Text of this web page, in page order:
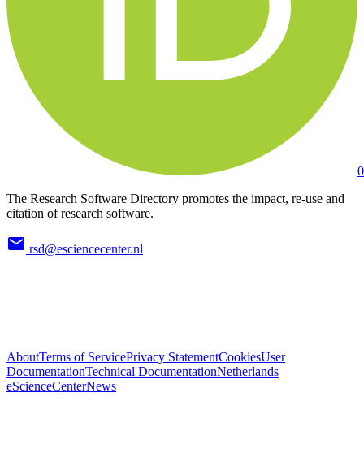
The Research Software Directory promotes the impact, re-use and
citation of research software.
rsd@esciencecenter.nl
AboutTerms of ServicePrivacy StatementCookiesUser
DocumentationTechnical DocumentationNetherlands
eScienceCenterNews